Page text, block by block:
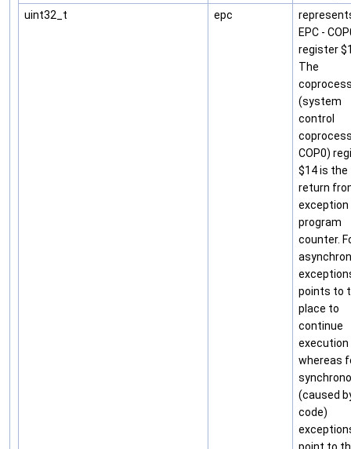
uint32_t
epc
EPC -
register
The
(system
control
COP0)
$14 is the
return
exception
program
counter.
points to
place to
continue
execution
whereas
(caused
code)
point to